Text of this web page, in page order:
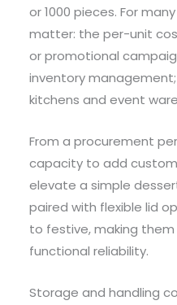
or 1000 pieces. For
matter: the per-unit
or promotional
inventory
kitchens and event
From a procurement
capacity to add
elevate a simple
paired with flexible lid
to festive, making
functional reliability.
Storage and handling